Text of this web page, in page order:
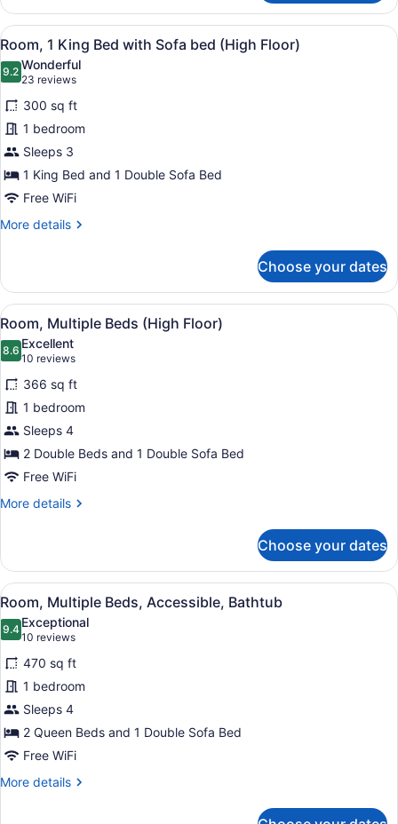
Multiple
Beds
View
all
photos
for
Room,
1
King
Bed
with
Sofa
Floor)
Premium bedding, in-room safe,
4
Room, 1 King Bed with Sofa bed (High Floor)
9.29.2 out of 10
Wonderful
23 reviews
(23
reviews)
300 sq ft
1 bedroom
Sleeps 3
1 King Bed and 1 Double Sofa Bed
Free WiFi
More details
More
1
King
Bed
with
Sofa
(High
Floor)
Choose your dates
View
all
photos
for
Room,
Multiple
Beds
(High
Floor)
A modern hotel room with a sofa,
1
Room, Multiple Beds (High Floor)
8.68.6 out of 10
Excellent
10 reviews
(10
reviews)
366 sq ft
1 bedroom
Sleeps 4
2 Double Beds and 1 Double Sofa Bed
Free WiFi
More details
More
Multiple
Beds
(High
Floor)
Choose your dates
View
all
photos
for
Room,
Multiple
Beds,
Accessible,
Bathtub
A modern hotel room with a sofa,
1
Room, Multiple Beds, Accessible, Bathtub
9.49.4 out of 10
Exceptional
10 reviews
(10
reviews)
470 sq ft
1 bedroom
Sleeps 4
2 Queen Beds and 1 Double Sofa Bed
Free WiFi
More details
More